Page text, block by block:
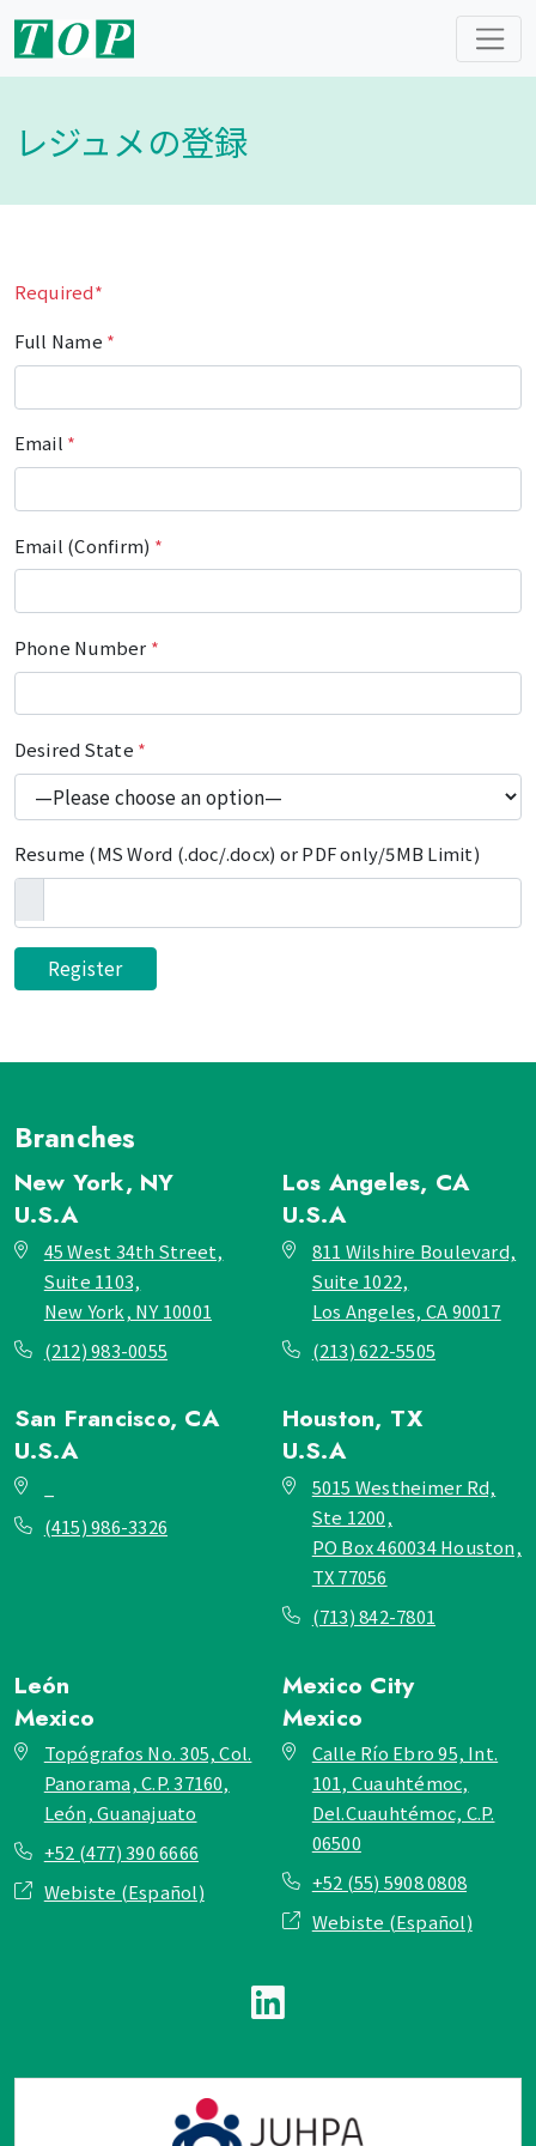
レジュメの登録
Required*
Full Name *
Email *
Email (Confirm) *
Phone Number *
Desired State *
Resume (MS Word (.doc/.docx) or PDF only/5MB Limit)
Branches
New York, NY
U.S.A
45 West 34th Street,
Suite 1103,
New York, NY 10001
(212) 983-0055
Los Angeles, CA
U.S.A
811 Wilshire Boulevard,
Suite 1022,
Los Angeles, CA 90017
(213) 622-5505
San Francisco, CA
U.S.A
(415) 986-3326
Houston, TX
U.S.A
5015 Westheimer Rd,
Ste 1200,
PO Box 460034 Houston,
TX 77056
(713) 842-7801
León
Mexico
Topógrafos No. 305, Col.
Panorama, C.P. 37160,
León, Guanajuato
+52 (477) 390 6666
Webiste (Español)
Mexico City
Mexico
Calle Río Ebro 95, Int.
101, Cuauhtémoc,
Del.Cuauhtémoc, C.P.
06500
+52 (55) 5908 0808
Webiste (Español)